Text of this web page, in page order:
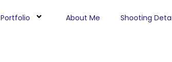
Portfolio About Me Shooting